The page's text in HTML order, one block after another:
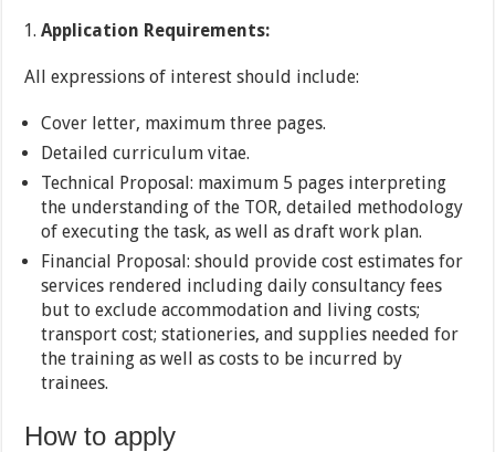
Application Requirements:
All expressions of interest should include:
Cover letter, maximum three pages.
Detailed curriculum vitae.
Technical Proposal: maximum 5 pages interpreting
the understanding of the TOR, detailed methodology
of executing the task, as well as draft work plan.
Financial Proposal: should provide cost estimates for
services rendered including daily consultancy fees
but to exclude accommodation and living costs;
transport cost; stationeries, and supplies needed for
the training as well as costs to be incurred by
trainees.
How to apply